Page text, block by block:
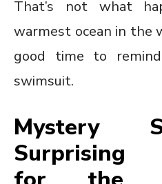
That’s not what
warmest ocean in the
good time to
swimsuit.
Mystery
Surprising